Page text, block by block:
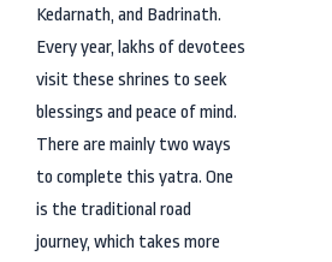
Kedarnath, and Badrinath.
Every year, lakhs of devotees
visit these shrines to seek
blessings and peace of mind.
There are mainly two ways
to complete this yatra. One
is the traditional road
journey, which takes more